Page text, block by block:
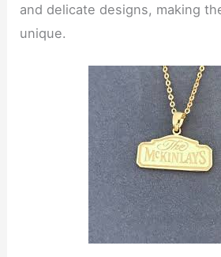
and delicate designs, making
unique.